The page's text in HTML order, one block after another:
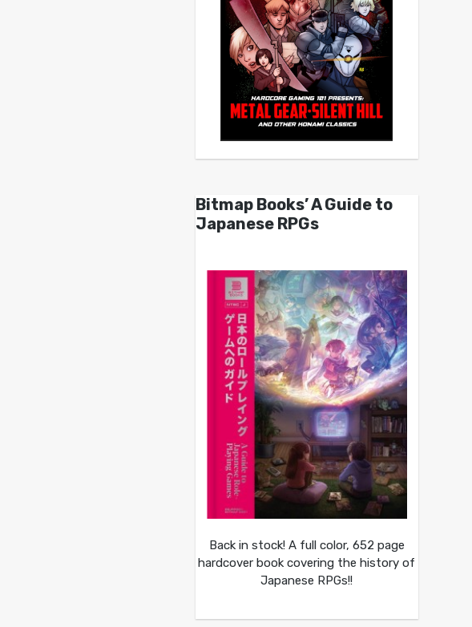
Bitmap Books’ A Guide to
Japanese RPGs
Back in stock! A full color, 652 page
hardcover book covering the history of
Japanese RPGs!!